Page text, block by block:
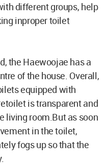
different groups, help
inproper toilet
the Haewoojae has a
of the house. Overall,
equipped with
is transparent and
living room.But as soon
in the toilet,
fogs up so that the